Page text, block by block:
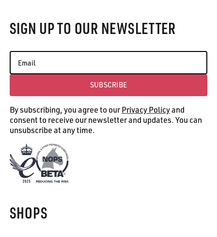
SIGN UP TO OUR NEWSLETTER
Subscribe
SUBSCRIBE
By subscribing, you agree to ourPrivacy Policyand
consent to receive our newsletter and updates. You can
unsubscribe at any time.
SHOPS